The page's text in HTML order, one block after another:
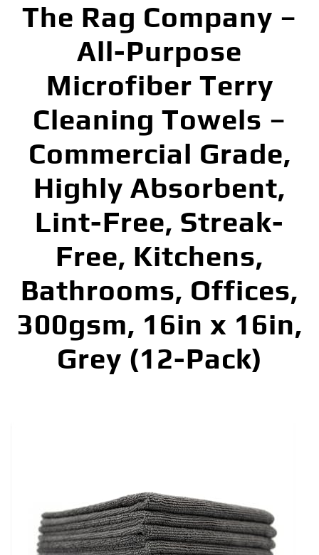
The Rag Company –
All-Purpose
Microfiber Terry
Cleaning Towels –
Commercial Grade,
Highly Absorbent,
Lint-Free, Streak-
Free, Kitchens,
Bathrooms, Offices,
300gsm, 16in x 16in,
Grey (12-Pack)